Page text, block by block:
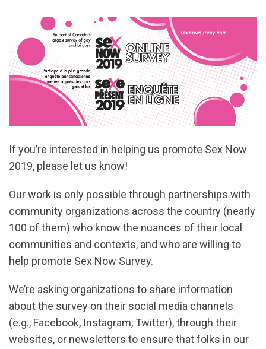
If you’re interested in helping us promote Sex Now
2019, please let us know!
Our work is only possible through partnerships with
community organizations across the country (nearly
100 of them) who know the nuances of their local
communities and contexts, and who are willing to
help promote Sex Now Survey.
We’re asking organizations to share information
about the survey on their social media channels
(e.g., Facebook, Instagram, Twitter), through their
websites, or newsletters to ensure that folks in our